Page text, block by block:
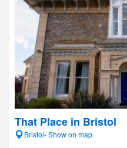
That Place in Bristol
Bristol- Show on map